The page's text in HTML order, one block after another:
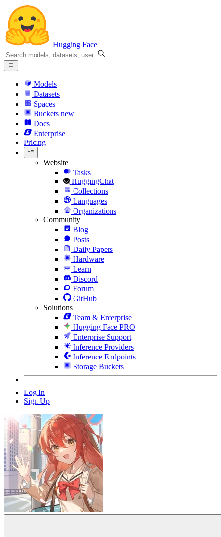
Hugging Face
Models
Datasets
Spaces
Buckets new
Docs
Enterprise
Pricing
Website
Tasks
HuggingChat
Collections
Languages
Organizations
Community
Blog
Posts
Daily Papers
Hardware
Learn
Discord
Forum
GitHub
Solutions
Team & Enterprise
Hugging Face PRO
Enterprise Support
Inference Providers
Inference Endpoints
Storage Buckets
Log In
Sign Up